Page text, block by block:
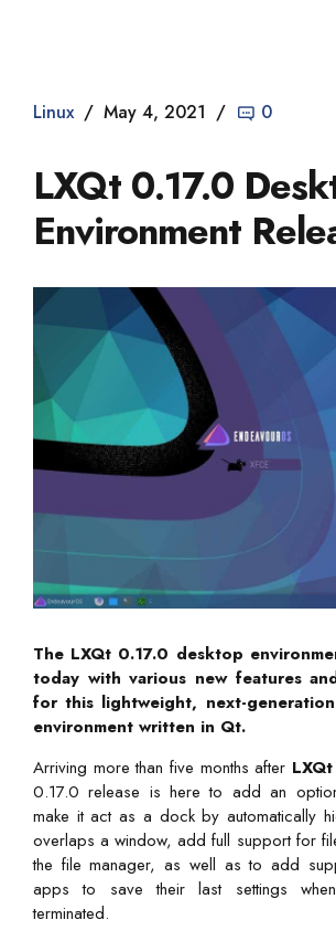
Linux May 4, 2021 0
LXQt 0.17.0
Environment
The LXQt 0.17.0 desktop
today with various new features
for this lightweight, next-
environment written in Qt.
Arriving more than five months after
0.17.0 release is here to add an
make it act as a dock by automatically
overlaps a window, add full support for
the file manager, as well as to add
apps to save their last settings
terminated.